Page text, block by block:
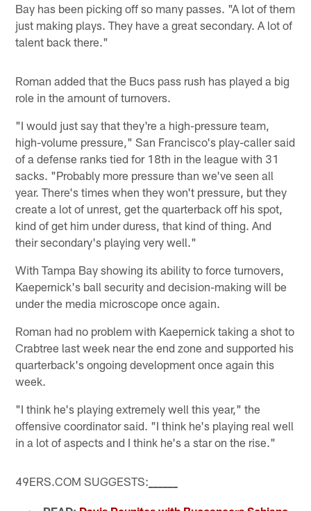
Bay has been picking off so many passes. "A lot of them
just making plays. They have a great secondary. A lot of
talent back there."
Roman added that the Bucs pass rush has played a big
role in the amount of turnovers.
"I would just say that they're a high-pressure team,
high-volume pressure," San Francisco's play-caller said
of a defense ranks tied for 18th in the league with 31
sacks. "Probably more pressure than we've seen all
year. There's times when they won't pressure, but they
create a lot of unrest, get the quarterback off his spot,
kind of get him under duress, that kind of thing. And
their secondary's playing very well."
With Tampa Bay showing its ability to force turnovers,
Kaepernick's ball security and decision-making will be
under the media microscope once again.
Roman had no problem with Kaepernick taking a shot to
Crabtree last week near the end zone and supported his
quarterback's ongoing development once again this
week.
"I think he's playing extremely well this year," the
offensive coordinator said. "I think he's playing real well
in a lot of aspects and I think he's a star on the rise."
49ERS.COM SUGGESTS: